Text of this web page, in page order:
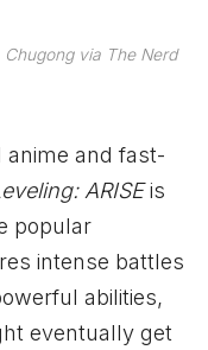
via The Nerd
anime and fast-
ARISEis
popular
intense battles
abilities,
eventually get